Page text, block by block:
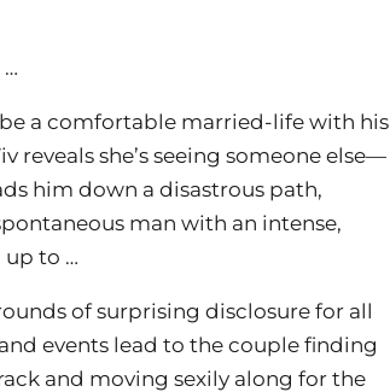
…
a comfortable married-life with his
reveals she’s seeing someone else—
him down a disastrous path,
man with an intense,
up to …
of surprising disclosure for all
events lead to the couple finding
and moving sexily along for the